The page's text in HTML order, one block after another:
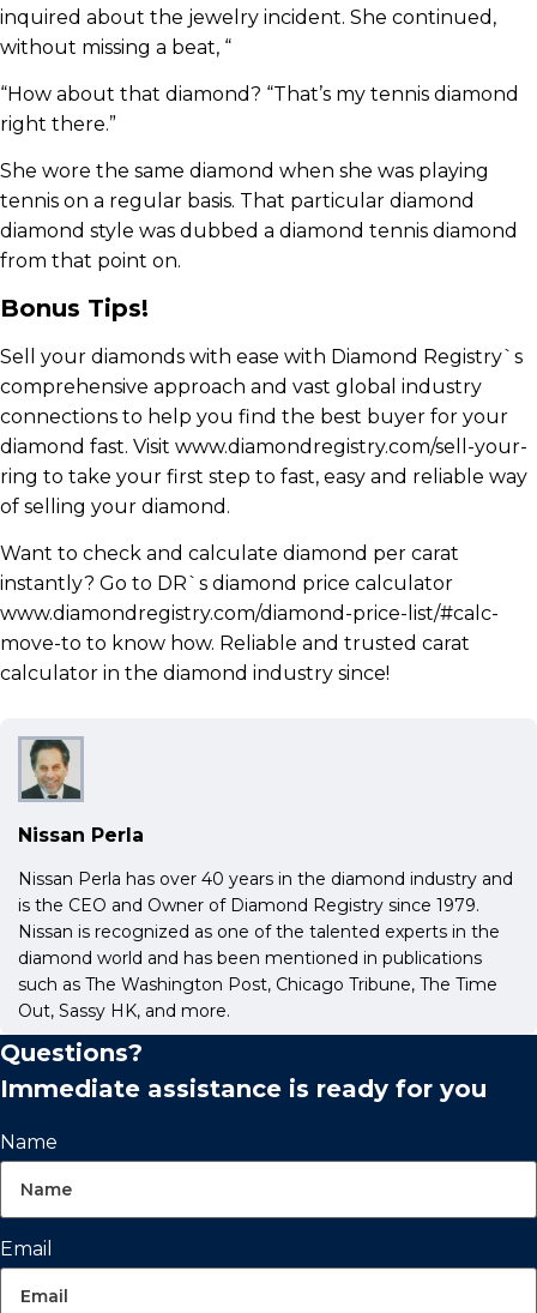
inquired about the jewelry incident. She continued,
without missing a beat, “
“How about that diamond? “That’s my tennis diamond
right there.”
She wore the same diamond when she was playing
tennis on a regular basis. That particular diamond
diamond style was dubbed a diamond tennis diamond
from that point on.
Bonus Tips!
Sell your diamonds with ease with Diamond Registry`s
comprehensive approach and vast global industry
connections to help you find the best buyer for your
diamond fast. Visit www.diamondregistry.com/sell-your-
ring to take your first step to fast, easy and reliable way
of selling your diamond.
Want to check and calculate diamond per carat
instantly? Go to DR`s diamond price calculator
www.diamondregistry.com/diamond-price-list/#calc-
move-to to know how. Reliable and trusted carat
calculator in the diamond industry since!
Nissan Perla
Nissan Perla has over 40 years in the diamond industry and
is the CEO and Owner of Diamond Registry since 1979.
Nissan is recognized as one of the talented experts in the
diamond world and has been mentioned in publications
such as The Washington Post, Chicago Tribune, The Time
Out, Sassy HK, and more.
Questions?
Immediate assistance is ready for you
Name
Email